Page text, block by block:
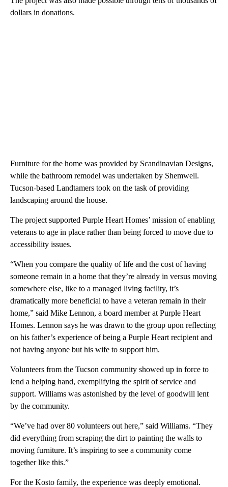
dollars in donations.
Furniture for the home was provided by Scandinavian Designs,
while the bathroom remodel was undertaken by Shemwell.
Tucson-based Landtamers took on the task of providing
landscaping around the house.
The project supported Purple Heart Homes’ mission of enabling
veterans to age in place rather than being forced to move due to
accessibility issues.
“When you compare the quality of life and the cost of having
someone remain in a home that they’re already in versus moving
somewhere else, like to a managed living facility, it’s
dramatically more beneficial to have a veteran remain in their
home,” said Mike Lennon, a board member at Purple Heart
Homes. Lennon says he was drawn to the group upon reflecting
on his father’s experience of being a Purple Heart recipient and
not having anyone but his wife to support him.
Volunteers from the Tucson community showed up in force to
lend a helping hand, exemplifying the spirit of service and
support. Williams was astonished by the level of goodwill lent
by the community.
“We’ve had over 80 volunteers out here,” said Williams. “They
did everything from scraping the dirt to painting the walls to
moving furniture. It’s inspiring to see a community come
together like this.”
For the Kosto family, the experience was deeply emotional.